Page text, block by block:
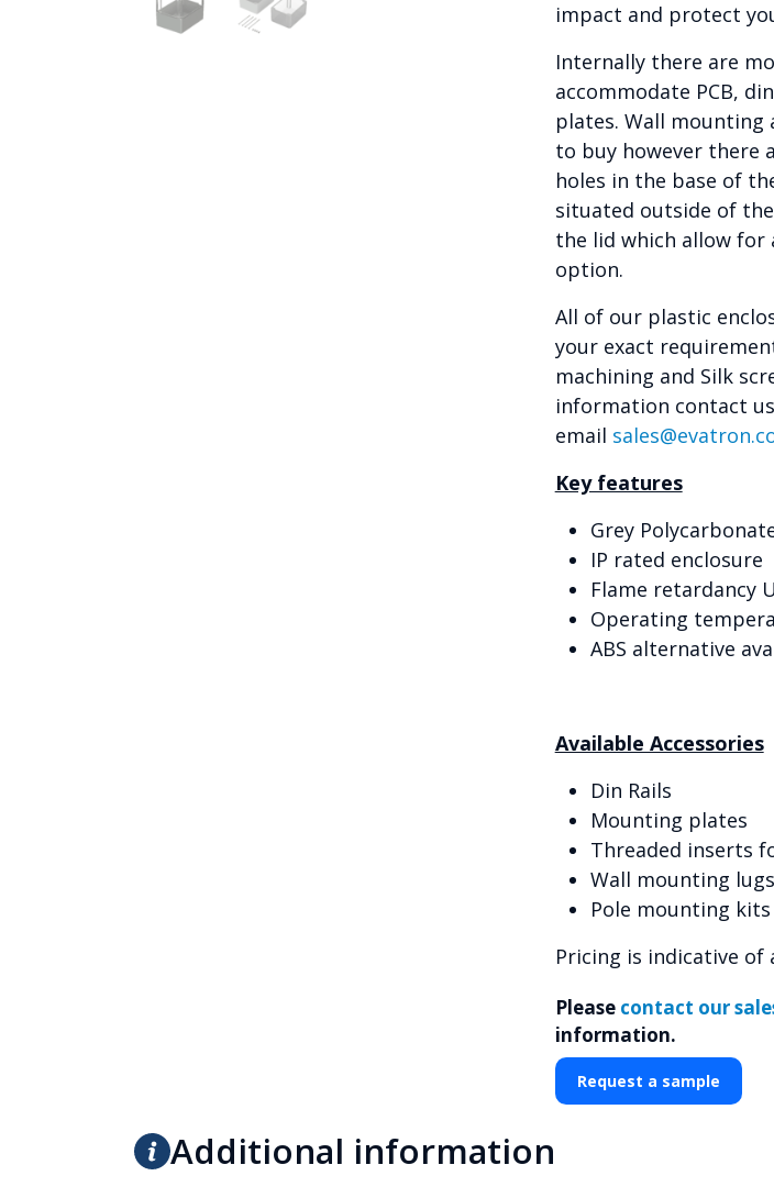
impact and protect
Internally there are
accommodate PCB,
plates. Wall mounting
to buy however there
holes in the base of
situated outside of
the lid which allow for
option.
All of our plastic
your exact
machining and Silk
information contact us
email
Key features
Grey
IP rated enclosure
Flame retardancy
Operating
ABS alternative
Available Accessories
Din Rails
Mounting plates
Threaded inserts
Wall mounting lugs
Pole mounting kits
Pricing is indicative of
Please contact our
information.
Request a sample
Additional information